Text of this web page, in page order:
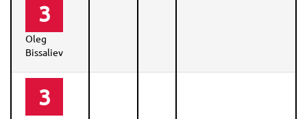
3
Oleg
Bissaliev
3